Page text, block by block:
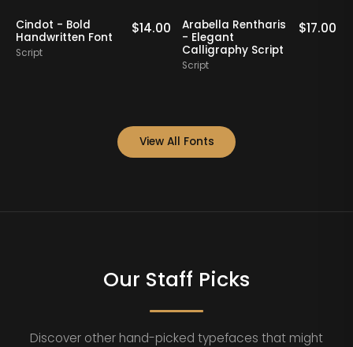
Nathing Still -
Stylish Calligraphy
Script
$16.00
Yorklend - Modern
Bold Handwritten
Script
$17.00
View All Fonts
Our Staff Picks
Discover other hand-picked typefaces that might